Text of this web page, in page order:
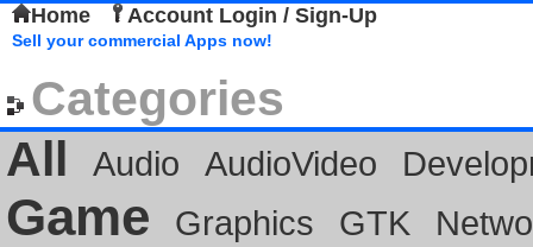
Home Account Login / Sign-Up
Sell your commercial Apps now!
Categories
All
Audio AudioVideo
Game Graphics GTK